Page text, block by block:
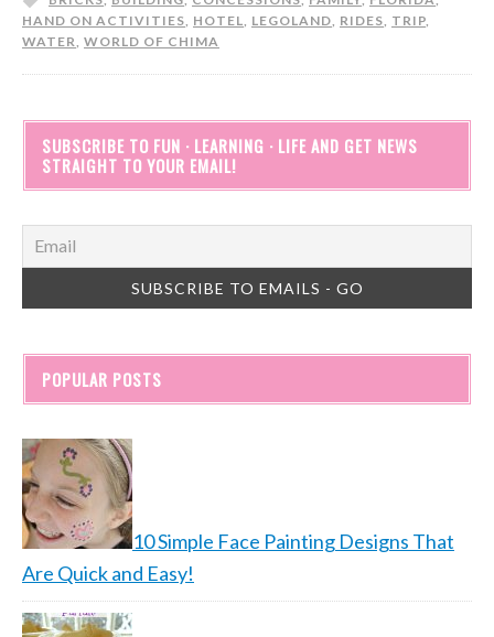
HAND ON ACTIVITIES, HOTEL, LEGOLAND, RIDES, TRIP,
WATER, WORLD OF CHIMA
SUBSCRIBE TO FUN · LEARNING · LIFE AND GET NEWS
STRAIGHT TO YOUR EMAIL!
POPULAR POSTS
10 Simple Face Painting Designs That
Are Quick and Easy!